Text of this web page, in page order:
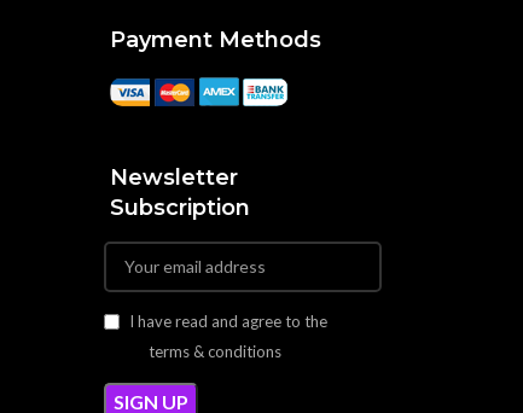
Payment Methods
Newsletter
Subscription
I have read and agree to the
terms & conditions